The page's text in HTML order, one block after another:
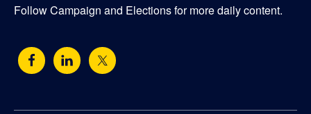
Follow Campaign and Elections for more daily content.